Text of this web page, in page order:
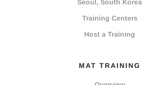
Seoul, South Korea
Training Centers
Host a Training
MAT TRAINING